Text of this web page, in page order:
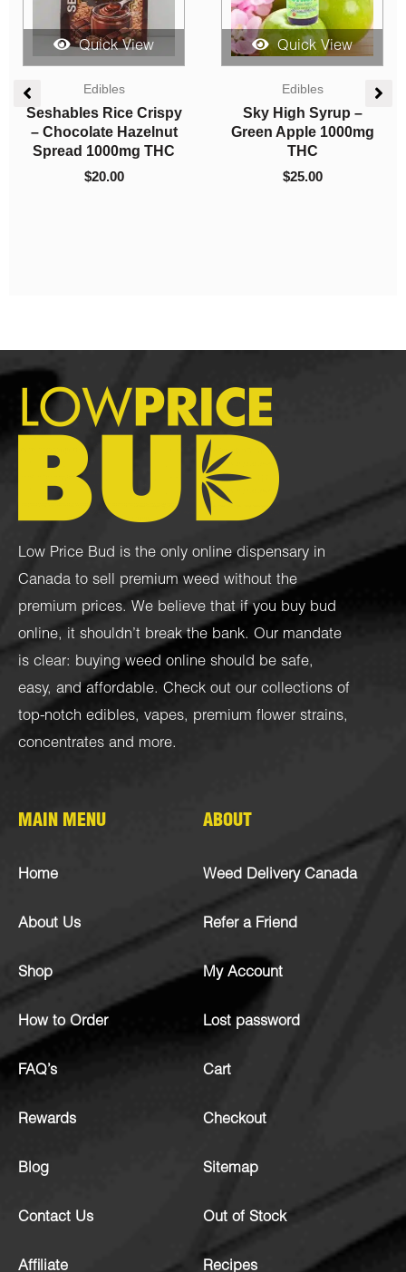
Quick View
Vapes
Straight Goods –
Triple Chamber Vape –
El Jefe + Rocket Pops
+ Acai Berry Gelato (3
Quick View
Candies
Get Wrecked Edibles –
Watermelon Gummy
Bears 300mg THC
$10.00
Low Price Bud is the only online dispensary in
Canada to sell premium weed without the
premium prices. We believe that if you buy bud
online, it shouldn’t break the bank. Our mandate
is clear: buying weed online should be safe,
easy, and affordable. Check out our collections of
top-notch edibles, vapes, premium flower strains,
concentrates and more.
MAIN MENU
Home
About Us
Shop
How to Order
FAQ’s
Rewards
Blog
Contact Us
Affiliate
ABOUT
Weed Delivery Canada
Refer a Friend
My Account
Lost password
Cart
Checkout
Sitemap
Out of Stock
Recipes